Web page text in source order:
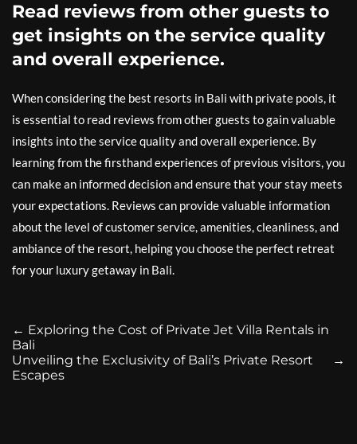
Read reviews from other guests to
get insights on the service quality
and overall experience.
When considering the best resorts in Bali with private pools, it
is essential to read reviews from other guests to gain valuable
insights into the service quality and overall experience. By
learning from the firsthand experiences of previous visitors, you
can make an informed decision and ensure that your stay meets
your expectations. Reviews can provide valuable information
about the level of customer service, amenities, cleanliness, and
ambiance of the resort, helping you choose the perfect retreat
for your luxury getaway in Bali.
← Exploring the Cost of Private Jet Villa Rentals in
Bali
→
Unveiling the Exclusivity of Bali’s Private Resort
Escapes